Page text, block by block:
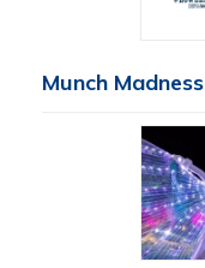
Munch Madness